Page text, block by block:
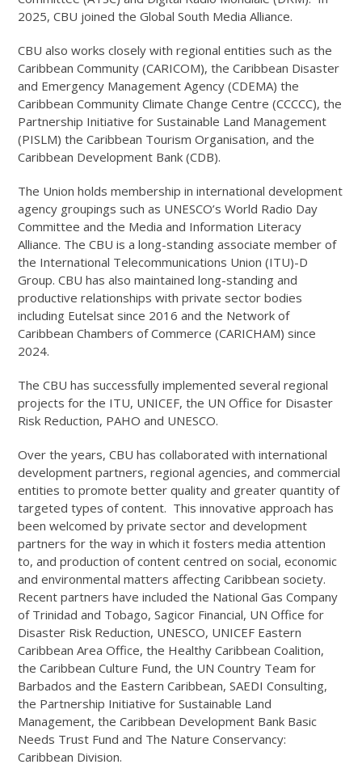
2025, CBU joined the Global South Media Alliance.
CBU also works closely with regional entities such as the
Caribbean Community (CARICOM), the Caribbean Disaster
and Emergency Management Agency (CDEMA) the
Caribbean Community Climate Change Centre (CCCCC), the
Partnership Initiative for Sustainable Land Management
(PISLM) the Caribbean Tourism Organisation, and the
Caribbean Development Bank (CDB).
The Union holds membership in international development
agency groupings such as UNESCO’s World Radio Day
Committee and the Media and Information Literacy
Alliance. The CBU is a long-standing associate member of
the International Telecommunications Union (ITU)-D
Group. CBU has also maintained long-standing and
productive relationships with private sector bodies
including Eutelsat since 2016 and the Network of
Caribbean Chambers of Commerce (CARICHAM) since
2024.
The CBU has successfully implemented several regional
projects for the ITU, UNICEF, the UN Office for Disaster
Risk Reduction, PAHO and UNESCO.
Over the years, CBU has collaborated with international
development partners, regional agencies, and commercial
entities to promote better quality and greater quantity of
targeted types of content. This innovative approach has
been welcomed by private sector and development
partners for the way in which it fosters media attention
to, and production of content centred on social, economic
and environmental matters affecting Caribbean society.
Recent partners have included the National Gas Company
of Trinidad and Tobago, Sagicor Financial, UN Office for
Disaster Risk Reduction, UNESCO, UNICEF Eastern
Caribbean Area Office, the Healthy Caribbean Coalition,
the Caribbean Culture Fund, the UN Country Team for
Barbados and the Eastern Caribbean, SAEDI Consulting,
the Partnership Initiative for Sustainable Land
Management, the Caribbean Development Bank Basic
Needs Trust Fund and The Nature Conservancy:
Caribbean Division.